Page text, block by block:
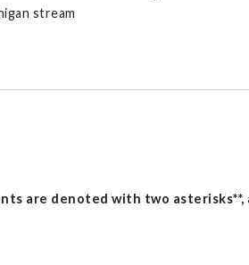
stream
are denoted with two asterisks**,